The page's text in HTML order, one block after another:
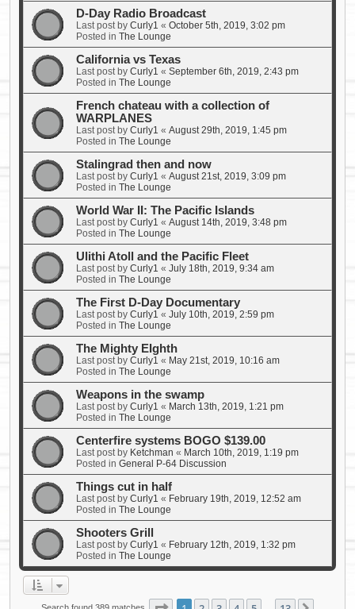
D-Day Radio Broadcast
Last post by Curly1 « October 5th, 2019, 3:02 pm
Posted in The Lounge
California vs Texas
Last post by Curly1 « September 6th, 2019, 2:43 pm
Posted in The Lounge
French chateau with a collection of
WARPLANES
Last post by Curly1 « August 29th, 2019, 1:45 pm
Posted in The Lounge
Stalingrad then and now
Last post by Curly1 « August 21st, 2019, 3:09 pm
Posted in The Lounge
World War II: The Pacific Islands
Last post by Curly1 « August 14th, 2019, 3:48 pm
Posted in The Lounge
Ulithi Atoll and the Pacific Fleet
Last post by Curly1 « July 18th, 2019, 9:34 am
Posted in The Lounge
The First D-Day Documentary
Last post by Curly1 « July 10th, 2019, 2:59 pm
Posted in The Lounge
The Mighty EIghth
Last post by Curly1 « May 21st, 2019, 10:16 am
Posted in The Lounge
Weapons in the swamp
Last post by Curly1 « March 13th, 2019, 1:21 pm
Posted in The Lounge
Centerfire systems BOGO $139.00
Last post by Ketchman « March 10th, 2019, 1:19 pm
Posted in General P-64 Discussion
Things cut in half
Last post by Curly1 « February 19th, 2019, 12:52 am
Posted in The Lounge
Shooters Grill
Last post by Curly1 « February 12th, 2019, 1:32 pm
Posted in The Lounge